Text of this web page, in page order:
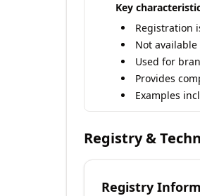
Key
Registration
Not
Used for
Provides
Examples
Registry &
Registry